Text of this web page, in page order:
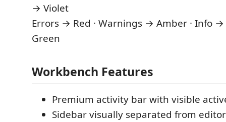
→ Violet
Errors → Red · Warnings → Amber · Info
Green
Workbench Features
Premium activity bar with visible
Sidebar visually separated from editor